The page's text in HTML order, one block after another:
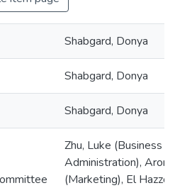
Shabgard, Donya
Shabgard, Donya
Shabgard, Donya
Zhu, Luke (Business
Administration),
(Marketing), El